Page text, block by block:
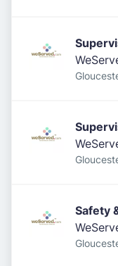
Safety